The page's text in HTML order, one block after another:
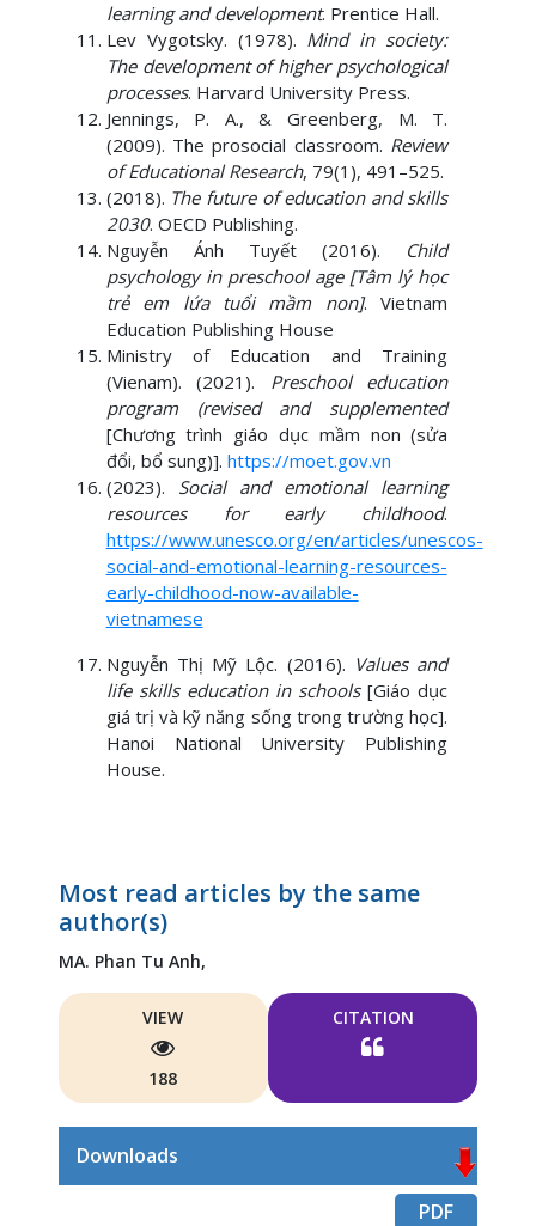
learning and development. Prentice Hall.
Lev Vygotsky. (1978). Mind in society:
The development of higher psychological
processes. Harvard University Press.
Jennings, P. A., & Greenberg, M. T.
(2009). The prosocial classroom. Review
of Educational Research, 79(1), 491–525.
(2018). The future of education and skills
2030. OECD Publishing.
Nguyễn Ánh Tuyết (2016). Child
psychology in preschool age [Tâm lý học
trẻ em lứa tuổi mầm non]. Vietnam
Education Publishing House
Ministry of Education and Training
(Vienam). (2021). Preschool education
program (revised and supplemented
[Chương trình giáo dục mầm non (sửa
đổi, bổ sung)]. https://moet.gov.vn
(2023). Social and emotional learning
resources for early childhood.
https://www.unesco.org/en/articles/unescos-
social-and-emotional-learning-resources-
early-childhood-now-available-
vietnamese
Nguyễn Thị Mỹ Lộc. (2016). Values and
life skills education in schools[Giáo dục
giá trị và kỹ năng sống trong trường học].
Hanoi National University Publishing
House.
Most read articles by the same
author(s)
MA. Phan Tu Anh,
VIEW
188
CITATION
Downloads
PDF